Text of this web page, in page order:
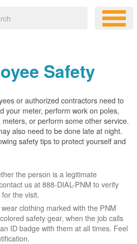
Safety
or authorized contractors need to
your meter, perform work on poles,
or perform some other service.
also need to be done late at night.
safety tips to protect yourself and
the person is a legitimate
us at 888-DIAL-PNM to verify
the visit.
clothing marked with the PNM
safety gear, when the job calls
ID badge with them at all times. Feel